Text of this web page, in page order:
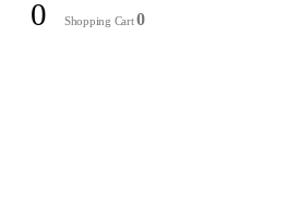
0 Shopping Cart0